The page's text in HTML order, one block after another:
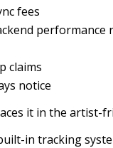
fees
performance
claims
notice
it in the artist-
in tracking